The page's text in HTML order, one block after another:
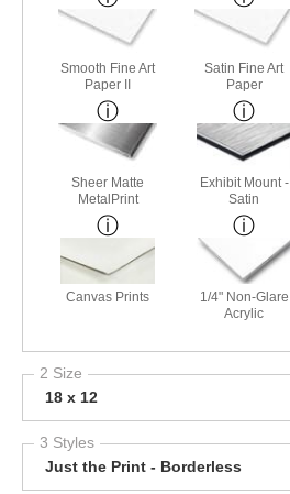
Smooth Fine Art
Paper II
Satin Fine Art
Paper
Sheer Matte
MetalPrint
Exhibit Mount -
Satin
Canvas Prints
1/4" Non-Glare
Acrylic
2 Size
18 x 12
3 Styles
Just the Print - Borderless